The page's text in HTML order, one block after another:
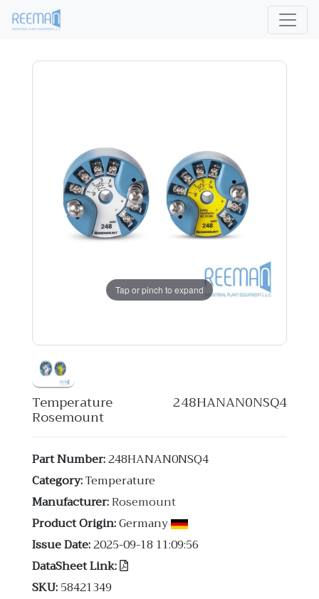
Tap or pinch to expand
Temperature 248HANAN0NSQ4
Rosemount
Part Number:248HANAN0NSQ4
Category:Temperature
Manufacturer:Rosemount
Product Origin:Germany
Issue Date:2025-09-18 11:09:56
DataSheet Link:
SKU:58421349